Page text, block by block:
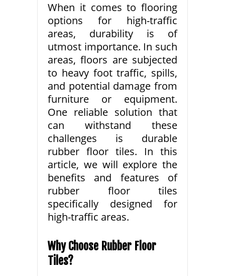
When it comes to flooring
options for high-traffic
areas, durability is of
utmost importance. In such
areas, floors are subjected
to heavy foot traffic, spills,
and potential damage from
furniture or equipment.
One reliable solution that
can withstand these
challenges is durable
rubber floor tiles. In this
article, we will explore the
benefits and features of
rubber floor tiles
specifically designed for
high-traffic areas.
Why Choose Rubber Floor
Tiles?